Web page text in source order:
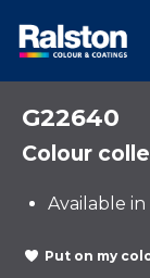
G22640
Colour
Available
Put on my